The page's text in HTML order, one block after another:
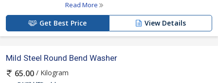
Read More
Get Best Price View Details
Mild Steel Round Bend Washer
65.00 / Kilogram